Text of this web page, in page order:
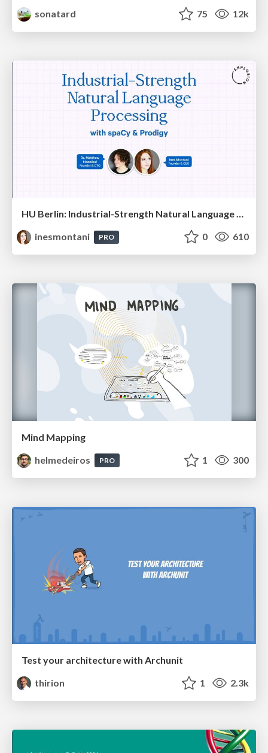
sonatard
75 12k
HU Berlin: Industrial-Strength Natural Language Processing with spaCy and Prodigy
inesmontani
PRO 0 610
Mind Mapping
helmedeiros
PRO 1 300
Test your architecture with Archunit
thirion
1 2.3k